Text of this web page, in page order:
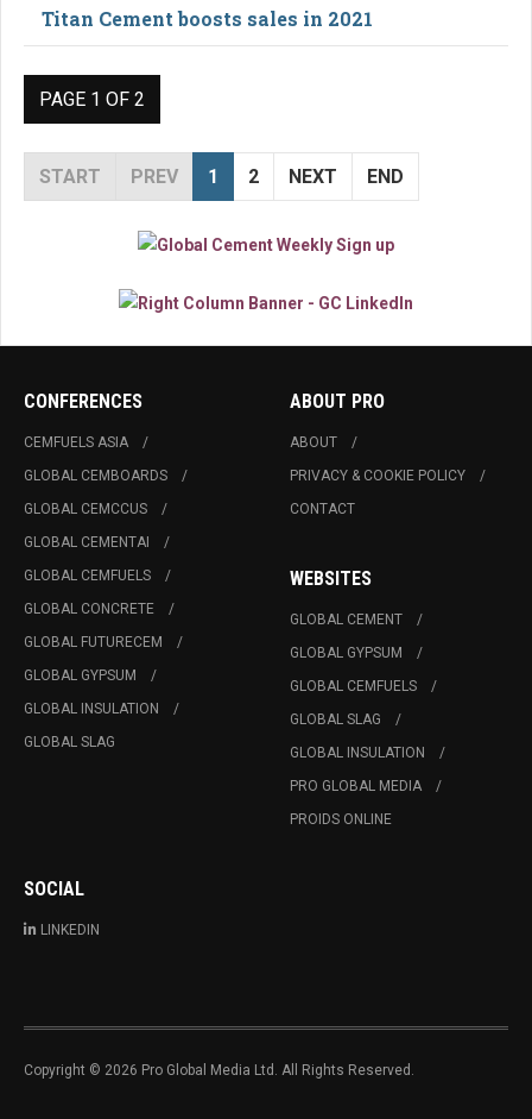
Titan Cement boosts sales in 2021
PAGE 1 OF 2
START PREV 1 2 NEXT END
CONFERENCES
CEMFUELS ASIA
GLOBAL CEMBOARDS
GLOBAL CEMCCUS
GLOBAL CEMENTAI
GLOBAL CEMFUELS
GLOBAL CONCRETE
GLOBAL FUTURECEM
GLOBAL GYPSUM
GLOBAL INSULATION
GLOBAL SLAG
ABOUT PRO
ABOUT
PRIVACY & COOKIE POLICY
CONTACT
WEBSITES
GLOBAL CEMENT
GLOBAL GYPSUM
GLOBAL CEMFUELS
GLOBAL SLAG
GLOBAL INSULATION
PRO GLOBAL MEDIA
PROIDS ONLINE
SOCIAL
LINKEDIN
Copyright © 2026 Pro Global Media Ltd. All Rights Reserved.